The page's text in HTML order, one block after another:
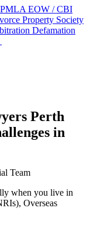
EOW / CBI
Property Society
Defamation
Perth
in
Team
when you live in
Overseas